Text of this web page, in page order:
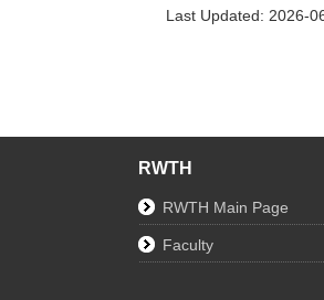
Last Updated: 2026-
RWTH
RWTH Main Page
Faculty